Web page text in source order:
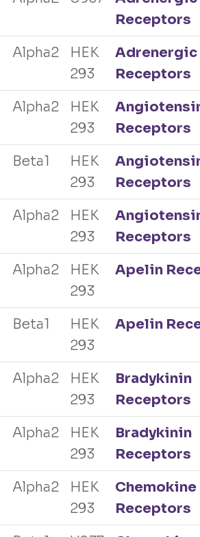
Receptors
Alpha2
HEK
293
Adrenergic
Receptors
Alpha2
HEK
293
Receptors
Beta1
HEK
293
Receptors
Alpha2
HEK
293
Receptors
Alpha2
HEK
293
Apelin
Beta1
HEK
293
Apelin
Alpha2
HEK
293
Bradykinin
Receptors
Alpha2
HEK
293
Bradykinin
Receptors
Alpha2
HEK
293
Chemokine
Receptors